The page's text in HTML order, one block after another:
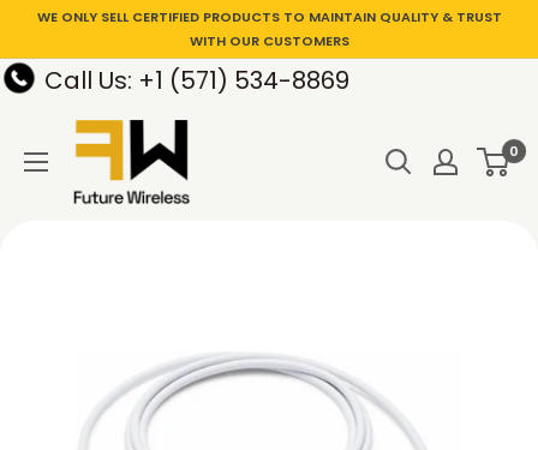
WE ONLY SELL CERTIFIED PRODUCTS TO MAINTAIN QUALITY & TRUST
WITH OUR CUSTOMERS
Call Us: +1 (571) 534-8869
0